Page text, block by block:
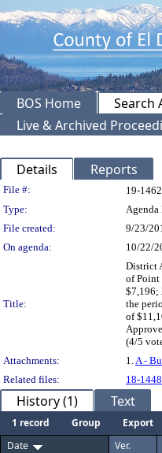
BOS Home Search
Live & Archived
Details Reports
Legislation
File #: 19-1462
Type:
Agenda
File created:
9/23/
On agenda:
10/22/
Title:
District
of Point
$7,196;
the
of
(4/5
Attachments:
1. A -
Related files:
18-1448
History (1) Text
1 record Group
Export
Date
Ver.